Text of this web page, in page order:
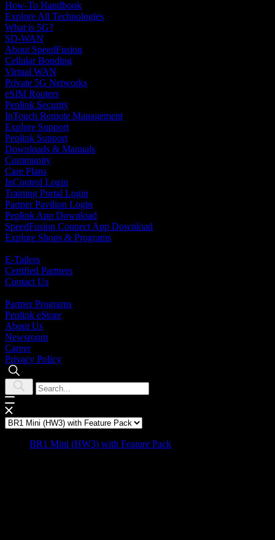
How-To Handbook
Explore All Technologies
What is 5G?
SD-WAN
About SpeedFusion
Cellular Bonding
Virtual WAN
Private 5G Networks
eSIM Routers
Peplink Security
InTouch Remote Management
Explore Support
Peplink Support
Downloads & Manuals
Community
Care Plans
InControl Login
Training Portal Login
Partner Pavilion Login
Peplink App Download
SpeedFusion Connect App Download
Explore Shops & Programs
E-Tailers
Certified Partners
Contact Us
Partner Programs
Peplink eStore
About Us
Newsroom
Career
Privacy Policy
BR1 Mini (HW3) with Feature Pack